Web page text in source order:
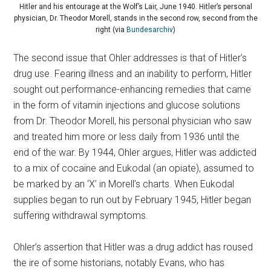
Hitler and his entourage at the Wolf’s Lair, June 1940. Hitler’s personal
physician, Dr. Theodor Morell, stands in the second row, second from the
right (via Bundesarchiv)
The second issue that Ohler addresses is that of Hitler’s
drug use. Fearing illness and an inability to perform, Hitler
sought out performance-enhancing remedies that came
in the form of vitamin injections and glucose solutions
from Dr. Theodor Morell, his personal physician who saw
and treated him more or less daily from 1936 until the
end of the war. By 1944, Ohler argues, Hitler was addicted
to a mix of cocaine and Eukodal (an opiate), assumed to
be marked by an ‘X’ in Morell’s charts. When Eukodal
supplies began to run out by February 1945, Hitler began
suffering withdrawal symptoms.
Ohler’s assertion that Hitler was a drug addict has roused
the ire of some historians, notably Evans, who has